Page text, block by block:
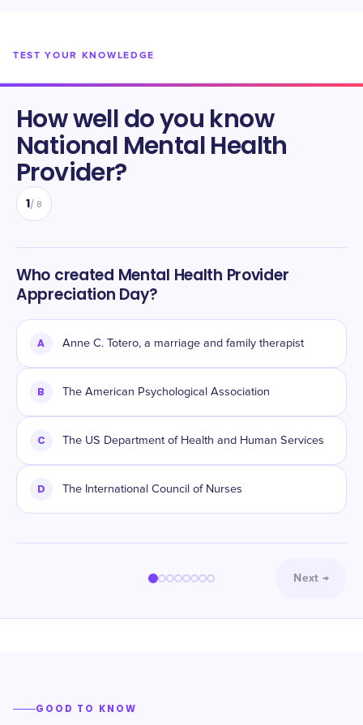
TEST YOUR KNOWLEDGE
How well do you know
National Mental Health
Provider?
1/ 8
Who created Mental Health Provider
Appreciation Day?
A Anne C. Totero, a marriage and family therapist
B The American Psychological Association
C The US Department of Health and Human Services
D The International Council of Nurses
Next →
GOOD TO KNOW